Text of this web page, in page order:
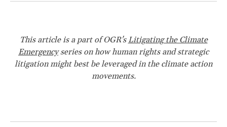
This article is a part of OGR's Litigating the Climate
Emergencyseries on how human rights and strategic
litigation might best be leveraged in the climate action
movements.